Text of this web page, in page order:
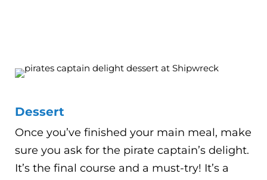
Dessert
Once you’ve finished your main meal, make
sure you ask for the pirate captain’s delight.
It’s the final course and a must-try! It’s a